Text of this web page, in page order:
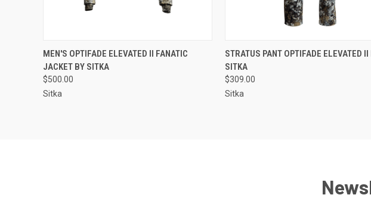
QUICK VIEW VIEW OPTIONS
MEN'S OPTIFADE ELEVATED II FANATIC
JACKET BY SITKA
$500.00
Sitka
QUICK VIEW VIEW
STRATUS PANT OPTIFADE ELEVATED II
SITKA
$309.00
Sitka